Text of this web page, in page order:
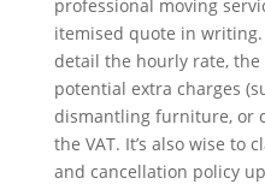
professional moving
itemised quote in
detail the hourly rate,
potential extra charges
dismantling furniture, or
the VAT. It’s also wise to
and cancellation policy